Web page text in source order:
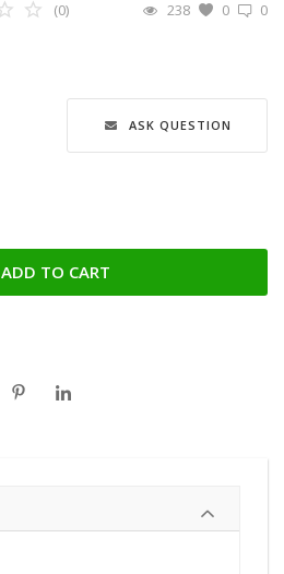
0
(0) 0
238
ASK QUESTION
ADD TO CART